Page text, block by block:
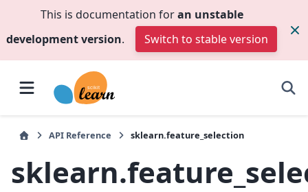
This is documentation foran unstable
development version. Switch to stable version
API Reference sklearn.feature_selection